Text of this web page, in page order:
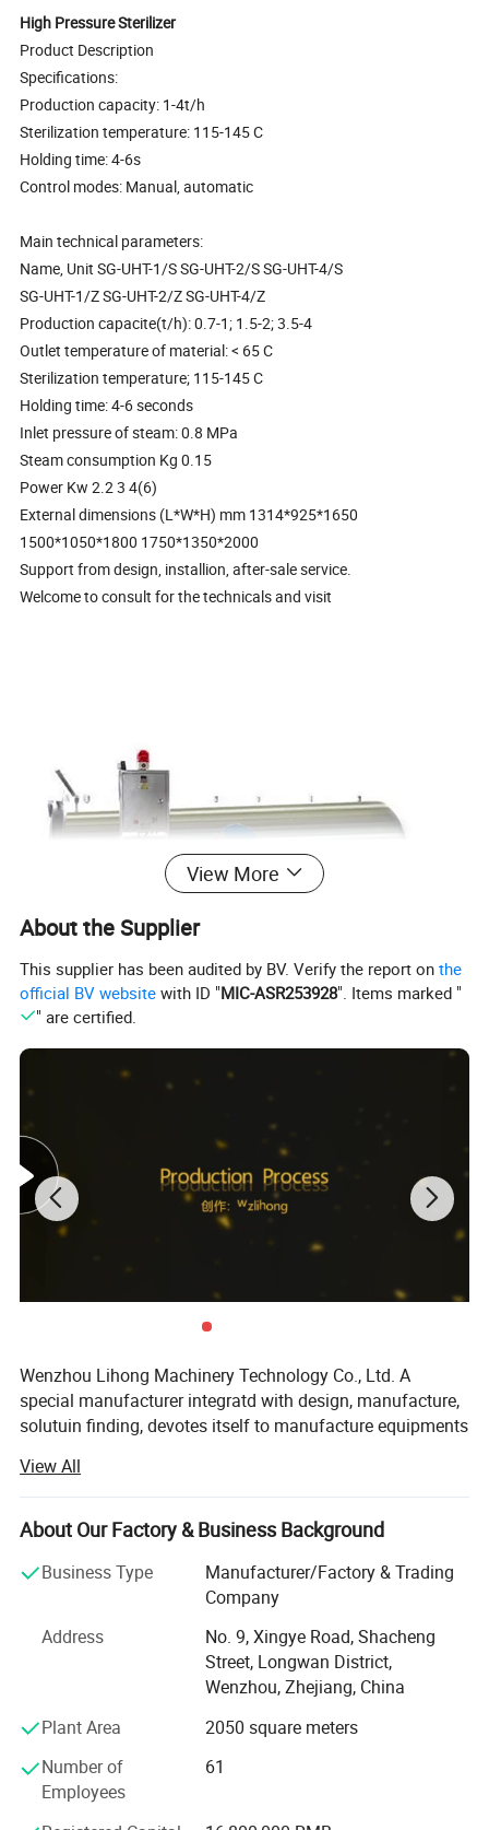
High Pressure Sterilizer
Product Description
Specifications:
Production capacity: 1-4t/h
Sterilization temperature: 115-145 C
Holding time: 4-6s
Control modes: Manual, automatic
Main technical parameters:
Name, Unit SG-UHT-1/S SG-UHT-2/S SG-UHT-4/S
SG-UHT-1/Z SG-UHT-2/Z SG-UHT-4/Z
Production capacite(t/h): 0.7-1; 1.5-2; 3.5-4
Outlet temperature of material: < 65 C
Sterilization temperature; 115-145 C
Holding time: 4-6 seconds
Inlet pressure of steam: 0.8 MPa
Steam consumption Kg 0.15
Power Kw 2.2 3 4(6)
External dimensions (L*W*H) mm 1314*925*1650
1500*1050*1800 1750*1350*2000
Support from design, installion, after-sale service.
Welcome to consult for the technicals and visit
View More
About the Supplier
This supplier has been audited by BV. Verify the report onthe
official BV website with ID "MIC-ASR253928". Items marked "
" are certified.
Wenzhou Lihong Machinery Technology Co., Ltd. A
special manufacturer integratd with design, manufacture,
solutuin finding, devotes itself to manufacture equipments
1. Dairy equipments.
2. Brewery processing equipments.
3. Pharmaceutical equipments.
It mainly focus on producing health-grade equipments for
extraction, concentration and recovery of stainless steel
automatic CIP cleaning machines and PLC system.
All the product is designed and made strictly in
accordance with the ISO90012000, the GMP standard.
View All
About Our Factory & Business Background
Business Type
Manufacturer/Factory & Trading
Company
Address
No. 9, Xingye Road, Shacheng
Street, Longwan District,
Wenzhou, Zhejiang, China
Plant Area
2050 square meters
Number of
Employees
61